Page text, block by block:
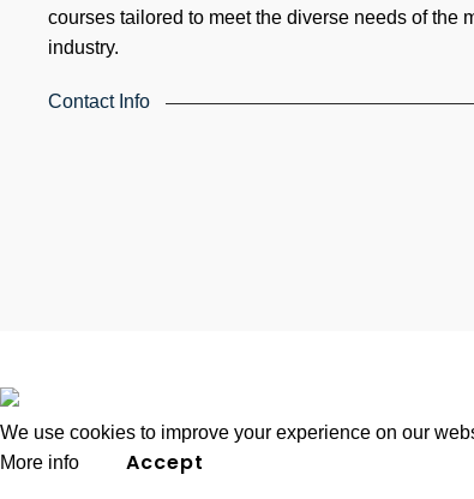
courses tailored to meet the diverse needs of the
industry.
Contact Info
We use cookies to improve your experience on our
More info
Accept